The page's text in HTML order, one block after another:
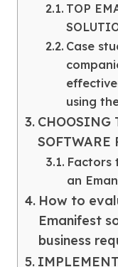
TOP
Case
using
CHOOSING
SOFTWARE
Factors
an
How to
Emanifest
business